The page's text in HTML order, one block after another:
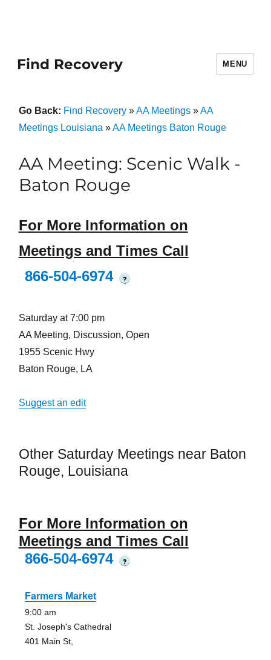
Find Recovery MENU
Go Back: Find Recovery»AA Meetings»AA
Meetings Louisiana »AA Meetings Baton Rouge
AA Meeting: Scenic Walk -
Baton Rouge
For More Information on
Meetings and Times Call
866-504-6974
?
Saturday at 7:00 pm
AA Meeting, Discussion, Open
1955 Scenic Hwy
Baton Rouge, LA
Suggest an edit
Other Saturday Meetings near Baton
Rouge, Louisiana
For More Information on
Meetings and Times Call
866-504-6974
?
Farmers Market
9:00 am
St. Joseph's Cathedral
401 Main St,